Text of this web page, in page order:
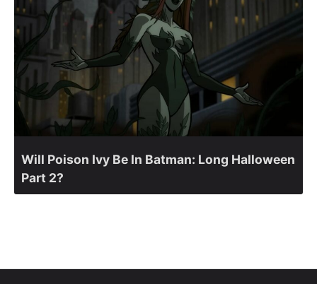
Will Poison Ivy Be In Batman: Long Halloween
Part 2?